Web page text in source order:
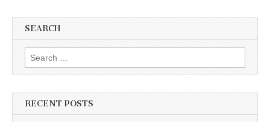
SEARCH
Search for:
RECENT POSTS